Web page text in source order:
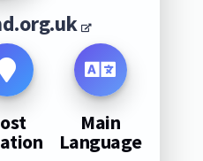
Main
Language